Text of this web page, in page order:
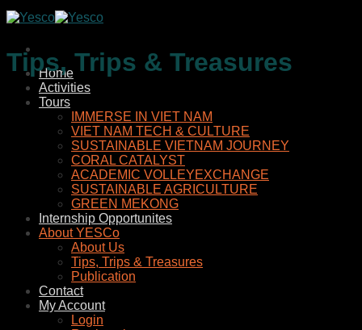
Skip
to
Home
Activities
Tours
IMMERSE IN VIET NAM
VIET NAM TECH & CULTURE
SUSTAINABLE VIETNAM JOURNEY
CORAL CATALYST
ACADEMIC VOLLEYEXCHANGE
SUSTAINABLE AGRICULTURE
GREEN MEKONG
Internship Opportunites
About YESCo
About Us
Tips, Trips & Treasures
Publication
Contact
My Account
Login
Tips, Trips & Treasures